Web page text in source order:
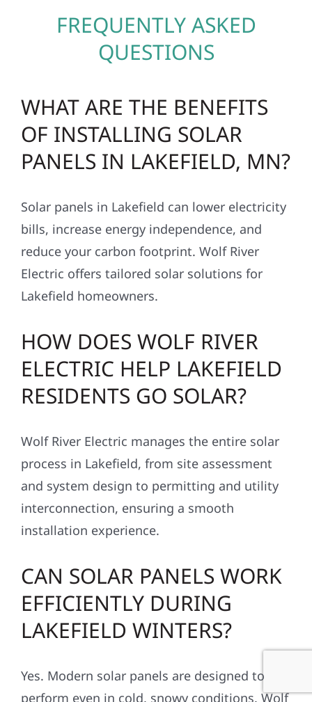
FREQUENTLY ASKED
QUESTIONS
WHAT ARE THE BENEFITS
OF INSTALLING SOLAR
PANELS IN LAKEFIELD, MN?
Solar panels in Lakefield can lower electricity
bills, increase energy independence, and
reduce your carbon footprint. Wolf River
Electric offers tailored solar solutions for
Lakefield homeowners.
HOW DOES WOLF RIVER
ELECTRIC HELP LAKEFIELD
RESIDENTS GO SOLAR?
Wolf River Electric manages the entire solar
process in Lakefield, from site assessment
and system design to permitting and utility
interconnection, ensuring a smooth
installation experience.
CAN SOLAR PANELS WORK
EFFICIENTLY DURING
LAKEFIELD WINTERS?
Yes. Modern solar panels are designed to
perform even in cold, snowy conditions. Wolf